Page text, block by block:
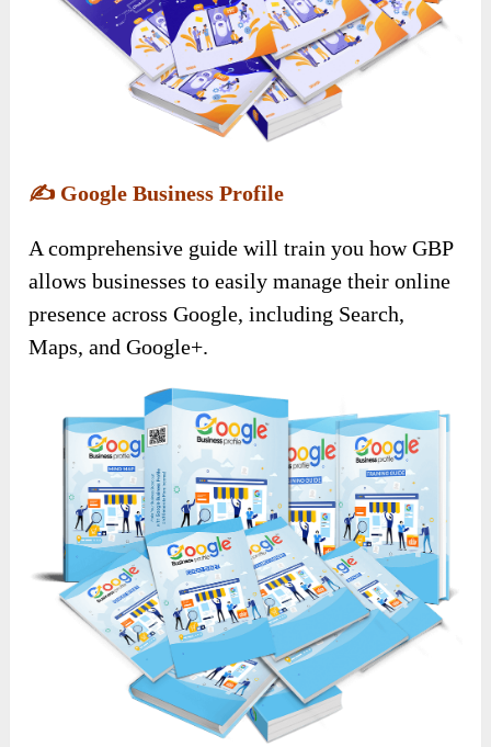
✍️ Google Business Profile
A comprehensive guide will train you how GBP
allows businesses to easily manage their online
presence across Google, including Search,
Maps, and Google+.